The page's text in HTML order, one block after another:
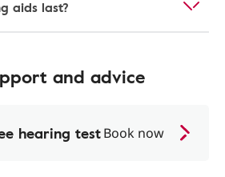
aids last?
and advice
hearing testBook now